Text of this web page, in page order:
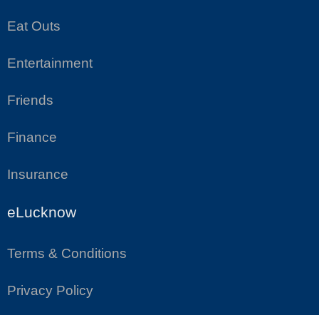
Eat Outs
Entertainment
Friends
Finance
Insurance
eLucknow
Terms & Conditions
Privacy Policy